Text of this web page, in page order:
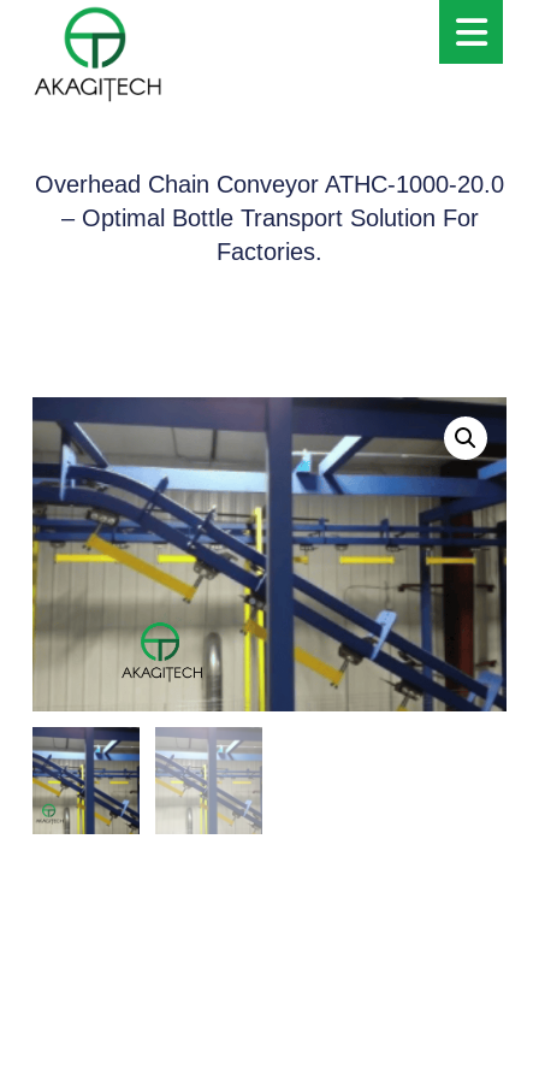
Overhead Chain Conveyor ATHC-1000-20.0
– Optimal Bottle Transport Solution For
Factories.